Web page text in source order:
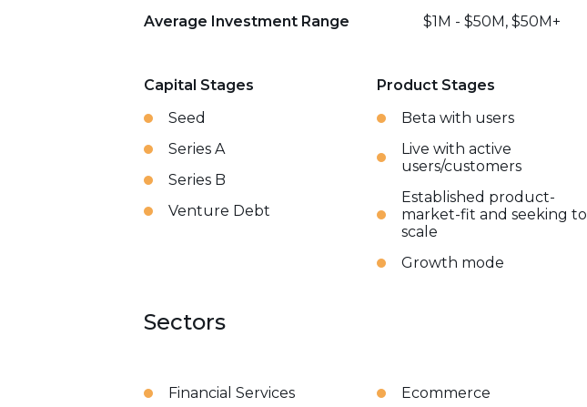
Average Investment Range
$1M - $50M, $50M+
Capital Stages
Seed
Series A
Series B
Venture Debt
Product Stages
Beta with users
Live with active
users/customers
Established product-
market-fit and seeking to
scale
Growth mode
Sectors
Financial Services Ecommerce